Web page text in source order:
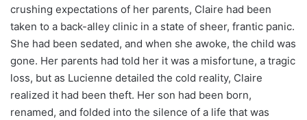
crushing expectations of her parents, Claire had been
taken to a back-alley clinic in a state of sheer, frantic panic.
She had been sedated, and when she awoke, the child was
gone. Her parents had told her it was a misfortune, a tragic
loss, but as Lucienne detailed the cold reality, Claire
realized it had been theft. Her son had been born,
renamed, and folded into the silence of a life that was